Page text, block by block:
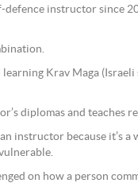
defence instructor since
Krav Maga
diplomas and teaches
instructor because it’s
on how a person